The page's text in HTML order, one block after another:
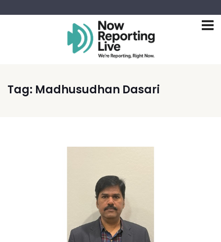
Tag: Madhusudhan Dasari